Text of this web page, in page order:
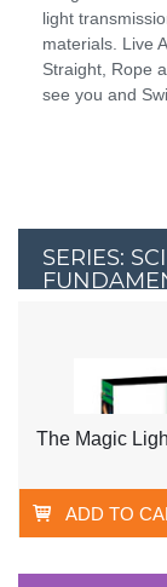
light
materials. Live
Straight, Rope
see you and
SERIES:
The Magic
ADD TO